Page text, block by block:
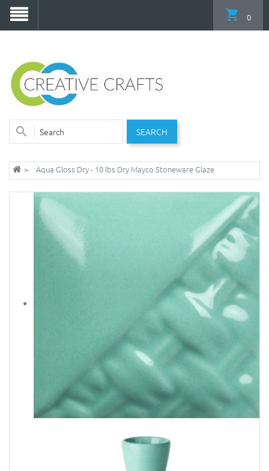
SEARCH
0
Aqua Gloss Dry - 10 lbs Dry Mayco Stoneware Glaze